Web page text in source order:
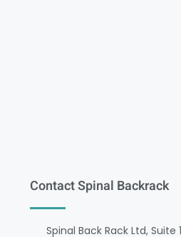
Contact Spinal Backrack
Spinal Back Rack Ltd, Suite